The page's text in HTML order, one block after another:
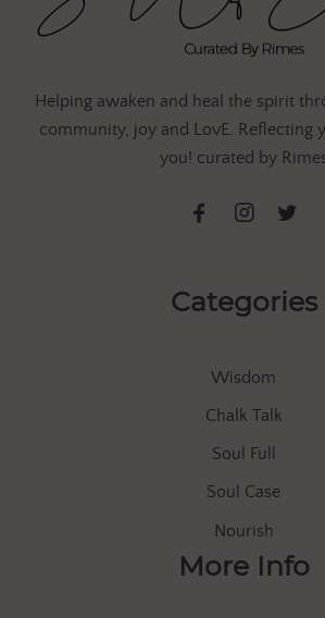
Helping awaken and heal the spirit
community, joy and LovE. Reflecting
you! curated by
Categories
Wisdom
Chalk Talk
Soul Full
Soul Case
Nourish
More Info